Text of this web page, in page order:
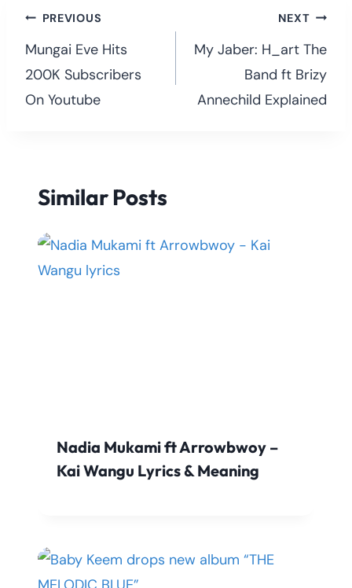
Post
navigation
PREVIOUS
Mungai Eve Hits
200K Subscribers
On Youtube
NEXT
My Jaber: H_art The
Band ft Brizy
Annechild Explained
Similar Posts
Nadia Mukami ft Arrowbwoy –
Kai Wangu Lyrics & Meaning